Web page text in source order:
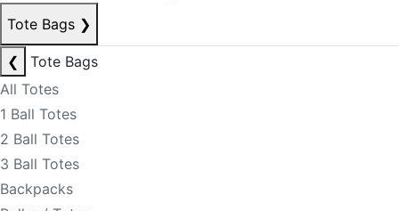
Tote Bags ❯
❮
Tote Bags
All Totes
1 Ball Totes
2 Ball Totes
3 Ball Totes
Backpacks